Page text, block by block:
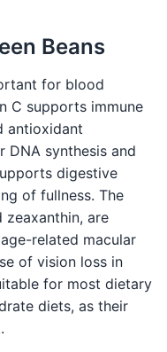
Beans
for blood
C supports immune
antioxidant
DNA synthesis and
digestive
of fullness. The
zeaxanthin, are
related macular
of vision loss in
for most dietary
diets, as their